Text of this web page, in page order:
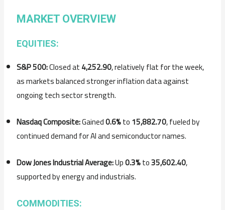
MARKET OVERVIEW
EQUITIES:
S&P 500:Closed at4,252.90, relatively flat for the week,
as markets balanced stronger inflation data against
ongoing tech sector strength.
Nasdaq Composite:Gained0.6%to15,882.70, fueled by
continued demand for AI and semiconductor names.
Dow Jones Industrial Average:Up0.3%to35,602.40,
supported by energy and industrials.
COMMODITIES: